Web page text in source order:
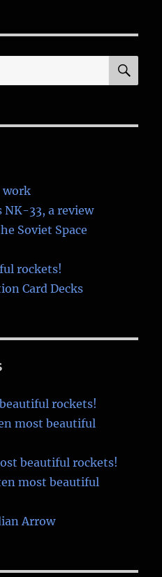
work
NK-33, a review
Soviet Space
rockets!
Card Decks
rockets!
most beautiful
beautiful rockets!
most beautiful
Arrow